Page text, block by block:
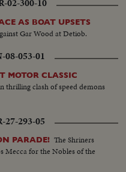
02-300-10
AS BOAT UPSETS
Gar Wood at Detiob.
08-053-01
MOTOR CLASSIC
thrilling clash of speed demons
27-293-05
PARADE! The Shriners
Mecca for the Nobles of the